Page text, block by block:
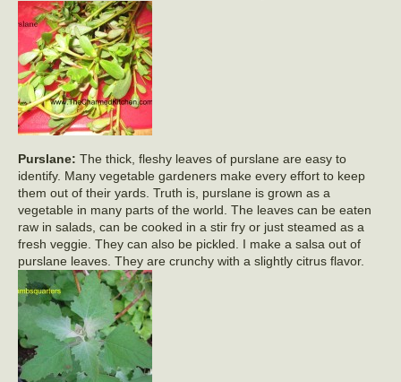
Purslane: The thick, fleshy leaves of purslane are easy to
identify. Many vegetable gardeners make every effort to keep
them out of their yards. Truth is, purslane is grown as a
vegetable in many parts of the world. The leaves can be eaten
raw in salads, can be cooked in a stir fry or just steamed as a
fresh veggie. They can also be pickled. I make a salsa out of
purslane leaves. They are crunchy with a slightly citrus flavor.